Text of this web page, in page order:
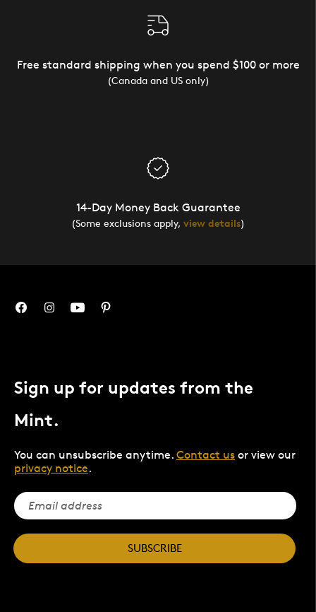
Free standard shipping when you spend $100 or more
(Canada and US only)
14-Day Money Back Guarantee
(Some exclusions apply, view details)
Sign up for updates from the
Mint.
You can unsubscribe anytime. Contact us or view our
privacy notice.
SUBSCRIBE